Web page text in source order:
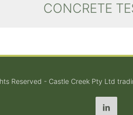
CONCRETE
Reserved - Castle Creek Pty Ltd
LinkedIn